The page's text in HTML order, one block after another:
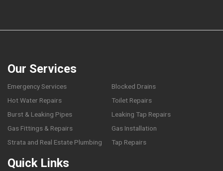
Our Services
Emergency Services
Blocked Drains
Hot Water Repairs
Toilet Repairs
Burst & Leaking Pipes
Leaking Tap Repairs
Gas Fittings & Repairs
Gas Installation
Strata and Real Estate Plumbing
Tap Repairs
Quick Links